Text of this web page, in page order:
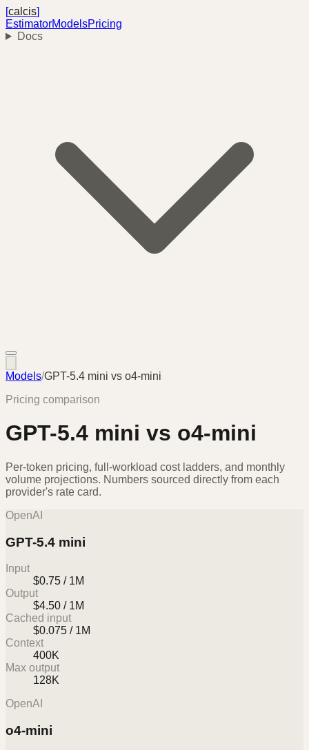
[calcis]
EstimatorModelsPricing
Docs
Models/GPT-5.4 mini vs o4-mini
Pricing comparison
GPT-5.4 mini vs o4-mini
Per-token pricing, full-workload cost ladders, and monthly
volume projections. Numbers sourced directly from each
provider's rate card.
OpenAI
GPT-5.4 mini
Input
$0.75 / 1M
Output
$4.50 / 1M
Cached input
$0.075 / 1M
Context
400K
Max output
128K
OpenAI
o4-mini